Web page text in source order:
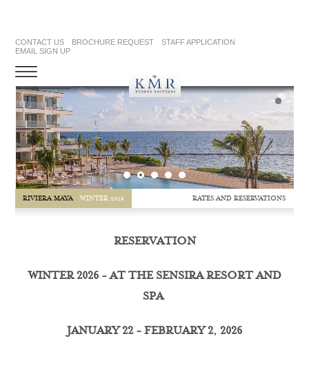
CONTACT US BROCHURE REQUEST
STAFF APPLICATION
EMAIL SIGN UP
RIVIERA MAYA WINTER 2026 RATES AND RESERVATIONS
RESERVATION
WINTER 2026 - AT THE SENSIRA RESORT AND
SPA
JANUARY 22 - FEBRUARY 2, 2026